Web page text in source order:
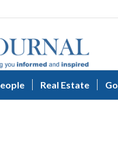
Real Estate